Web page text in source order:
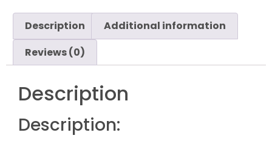
Description
Additional information
Reviews (0)
Description
Description: